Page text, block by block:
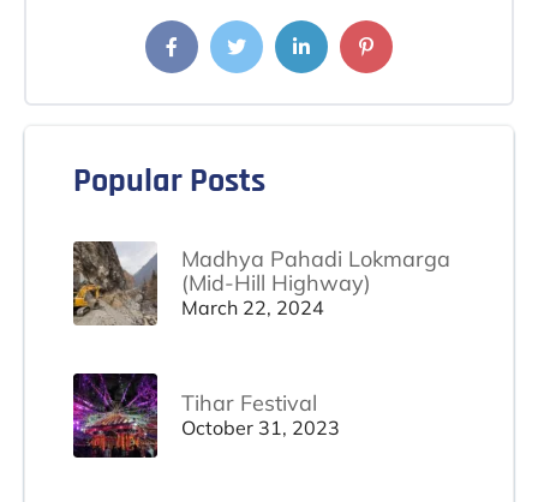
Popular Posts
Madhya Pahadi Lokmarga
(Mid-Hill Highway)
March 22, 2024
Tihar Festival
October 31, 2023